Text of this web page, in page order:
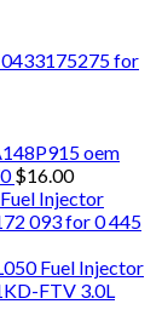
for
oem
$16.00
Injector
093 for 0 445
Fuel Injector
FTV 3.0L